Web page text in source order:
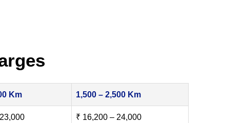
Km 1,500 – 2,500 Km
₹ 16,200 – 24,000